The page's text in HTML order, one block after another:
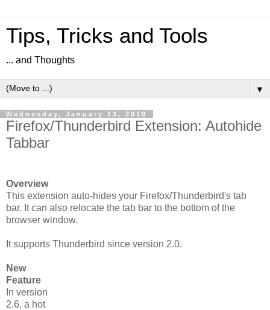
Tips, Tricks and Tools
... and Thoughts
▼
Wednesday, January 13, 2010
Firefox/Thunderbird Extension: Autohide
Tabbar
Overview
This extension auto-hides your Firefox/Thunderbird's tab
bar. It can also relocate the tab bar to the bottom of the
browser window.
It supports Thunderbird since version 2.0.
New
Feature
In version
2.6, a hot